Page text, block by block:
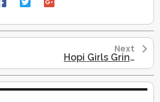
Next
Hopi Girls Grinding Corn – A Glimpse Into 1906 Indigenous Life